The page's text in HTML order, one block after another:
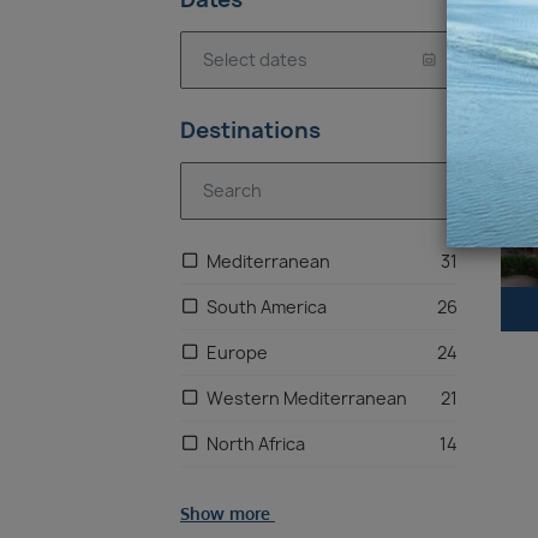
Destinations
Europe 24
Mediterranean 31
Western Mediterranean 21
South America 26
North Africa 14
Show more